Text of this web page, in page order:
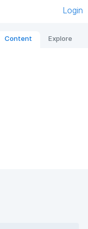
Login
Content Explore